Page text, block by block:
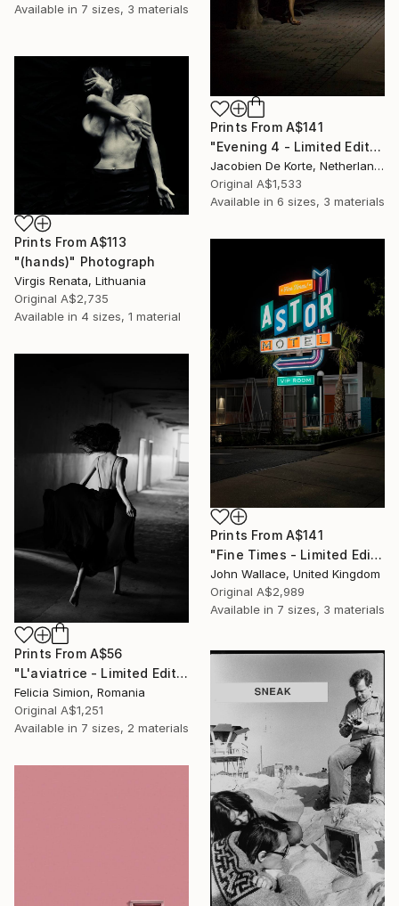
Available in 7 sizes, 3 materials
Prints From A$141
"Evening 4 - Limited Edition of 10" Photograph
Jacobien De Korte, Netherlands
Original A$1,533
Available in 6 sizes, 3 materials
Prints From A$113
"(hands)" Photograph
Virgis Renata, Lithuania
Original A$2,735
Available in 4 sizes, 1 material
Prints From A$141
"Fine Times - Limited Edition of 10" Photograph
John Wallace, United Kingdom
Original A$2,989
Available in 7 sizes, 3 materials
Prints From A$56
"L'aviatrice - Limited Edition of 10" Photograph
Felicia Simion, Romania
Original A$1,251
Available in 7 sizes, 2 materials